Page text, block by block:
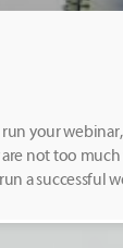
your
not too much
a successful